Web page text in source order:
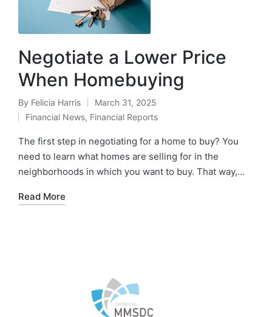
Negotiate a Lower Price
When Homebuying
By Felicia Harris
March 31, 2025
Financial News, Financial Reports
The first step in negotiating for a home to buy? You
need to learn what homes are selling for in the
neighborhoods in which you want to buy. That way,…
Read More